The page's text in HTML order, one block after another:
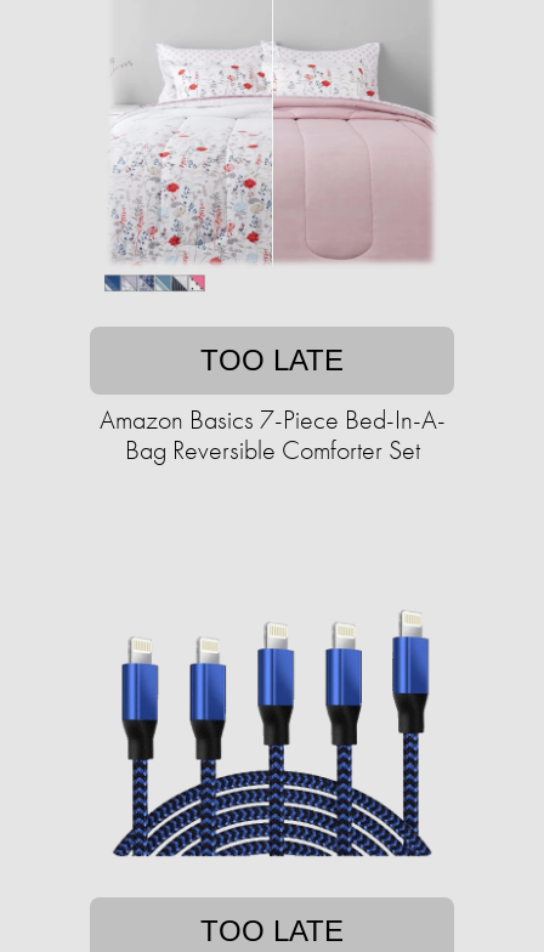
TOO LATE
Amazon Basics 7-Piece Bed-In-A-
Bag Reversible Comforter Set
TOO LATE